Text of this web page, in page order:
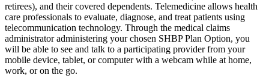
retirees), and their covered dependents. Telemedicine allows health
care professionals to evaluate, diagnose, and treat patients using
telecommunication technology. Through the medical claims
administrator administering your chosen SHBP Plan Option, you
will be able to see and talk to a participating provider from your
mobile device, tablet, or computer with a webcam while at home,
work, or on the go.